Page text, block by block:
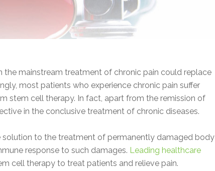
mainstream treatment of chronic pain could replace
most patients who experience chronic pain suffer
stem cell therapy. In fact, apart from the remission of
in the conclusive treatment of chronic diseases.
solution to the treatment of permanently damaged body
response to such damages. Leading healthcare
cell therapy to treat patients and relieve pain.